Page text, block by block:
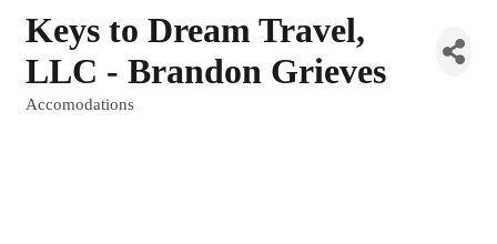
Keys to Dream Travel,
LLC - Brandon Grieves
Accomodations